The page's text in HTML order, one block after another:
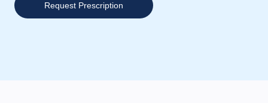
Request Prescription